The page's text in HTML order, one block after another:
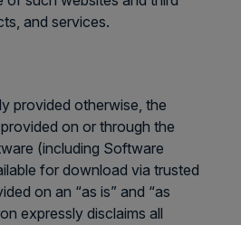
and services.
provided otherwise, the
on or through the
(including Software
for download via trusted
on an “as is” and “as
expressly disclaims all